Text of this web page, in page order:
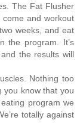
The Fat Flusher
come and workout
weeks, and eat
the program. It’s
the results will
Nothing too
you know that you
program we
totally against